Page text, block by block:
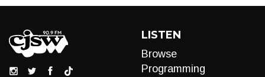
LISTEN
Browse
Programming